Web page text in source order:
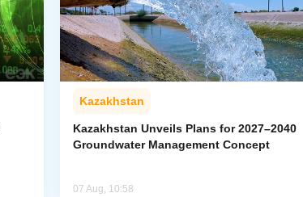
Kazakhstan
Kazakhstan Unveils Plans for 2027–2040
Groundwater Management Concept
07 Aug, 10:58